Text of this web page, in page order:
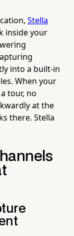
Stella
inside your
into a built-in
When your
tour, no
at the
there. Stella